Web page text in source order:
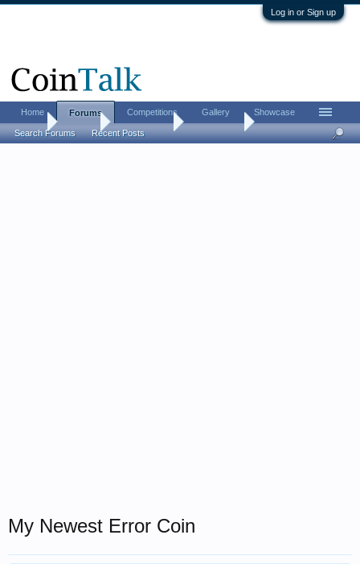
Log in or Sign up
Home Coin Forums Error Coins
My Newest Error Coin
Home Forums
Search Forums Recent Posts
Competitions Gallery Showcase